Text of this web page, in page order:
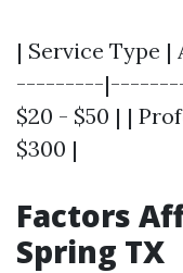
| Service Type
---------
$20 - $50 | |
$300 |
Factors
Spring TX